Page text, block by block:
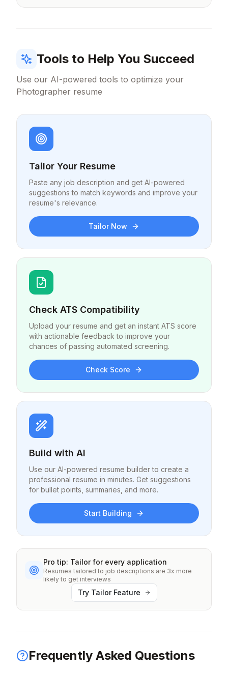
Tools to Help You Succeed
Use our AI-powered tools to optimize your
Photographer resume
Tailor Your Resume
Paste any job description and get AI-powered
suggestions to match keywords and improve your
resume's relevance.
Tailor Now
Check ATS Compatibility
Upload your resume and get an instant ATS score
with actionable feedback to improve your
chances of passing automated screening.
Check Score
Build with AI
Use our AI-powered resume builder to create a
professional resume in minutes. Get suggestions
for bullet points, summaries, and more.
Start Building
Pro tip: Tailor for every application
Resumes tailored to job descriptions are 3x more
likely to get interviews
Try Tailor Feature
Frequently Asked Questions